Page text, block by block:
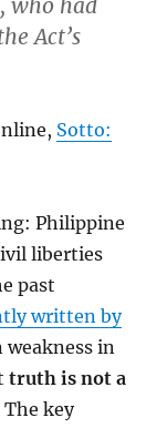
who had
Act’s
Sotto:
Philippine
liberties
past
written by
weakness in
truth is not a
The key